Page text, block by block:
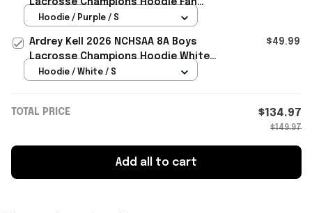
Lacrosse Champions Hoodie Fan
Merch Fathers Day Presents
Hoodie / Purple / S
Ardrey Kell 2026 NCHSAA 8A Boys
Lacrosse Champions Hoodie White
Simple Father's Day Gift Ideas
$49.99
Hoodie / White / S
TOTAL PRICE $134.97
$149.97
Add all to cart